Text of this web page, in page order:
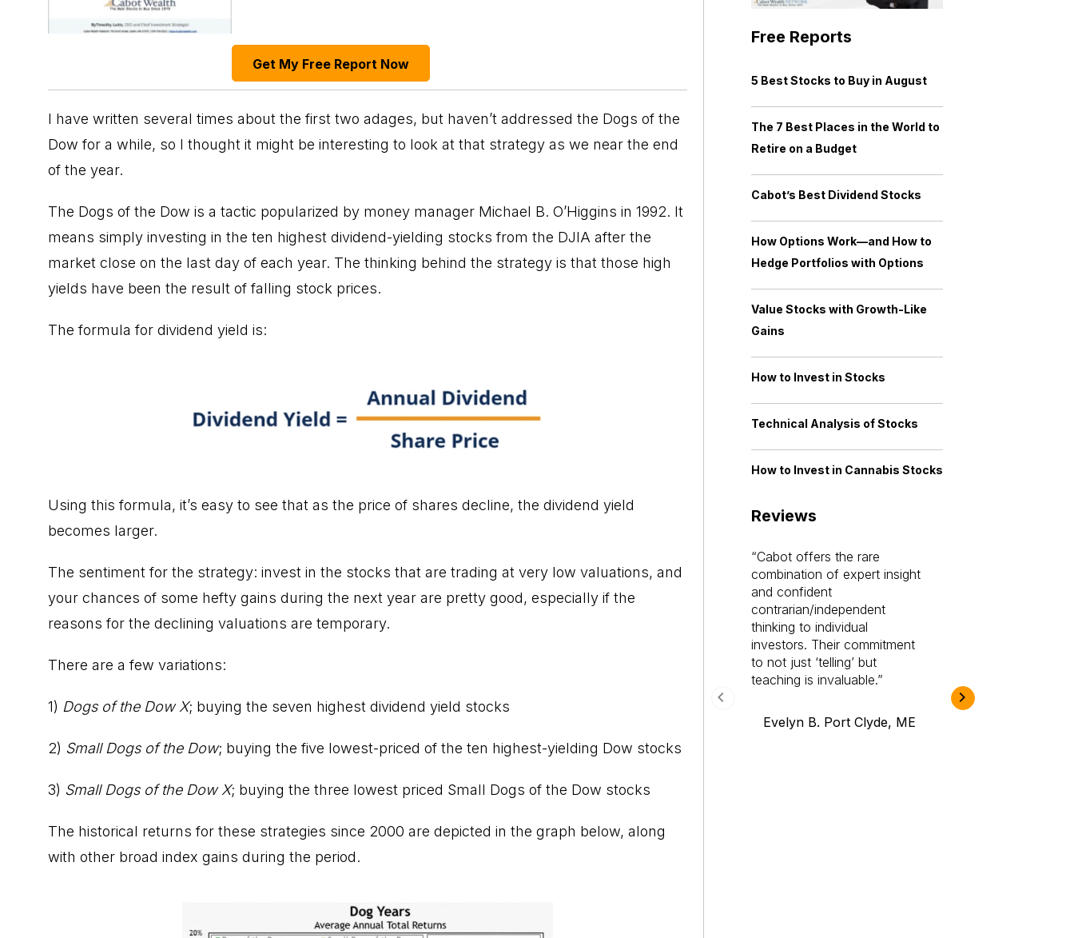
Get My Free Report Now
I have written several times about the first two adages, but haven’t addressed the Dogs of the
Dow for a while, so I thought it might be interesting to look at that strategy as we near the end
of the year.
The Dogs of the Dow is a tactic popularized by money manager Michael B. O’Higgins in 1992. It
means simply investing in the ten highest dividend-yielding stocks from the DJIA after the
market close on the last day of each year. The thinking behind the strategy is that those high
yields have been the result of falling stock prices.
The formula for dividend yield is:
Using this formula, it’s easy to see that as the price of shares decline, the dividend yield
becomes larger.
The sentiment for the strategy: invest in the stocks that are trading at very low valuations, and
your chances of some hefty gains during the next year are pretty good, especially if the
reasons for the declining valuations are temporary.
There are a few variations:
1) Dogs of the Dow X; buying the seven highest dividend yield stocks
2) Small Dogs of the Dow; buying the five lowest-priced of the ten highest-yielding Dow stocks
3) Small Dogs of the Dow X; buying the three lowest priced Small Dogs of the Dow stocks
The historical returns for these strategies since 2000 are depicted in the graph below, along
with other broad index gains during the period.
Free Reports
5 Best Stocks to Buy in August
The 7 Best Places in the World to
Retire on a Budget
Cabot’s Best Dividend Stocks
How Options Work—and How to
Hedge Portfolios with Options
Value Stocks with Growth-Like
Gains
How to Invest in Stocks
Technical Analysis of Stocks
How to Invest in Cannabis Stocks
Reviews
Cabot offers the rare
combination of expert insight
and confident
contrarian/independent
thinking to individual
investors. Their commitment
to not just ‘telling’ but
teaching is invaluable.
Evelyn B. Port Clyde, ME